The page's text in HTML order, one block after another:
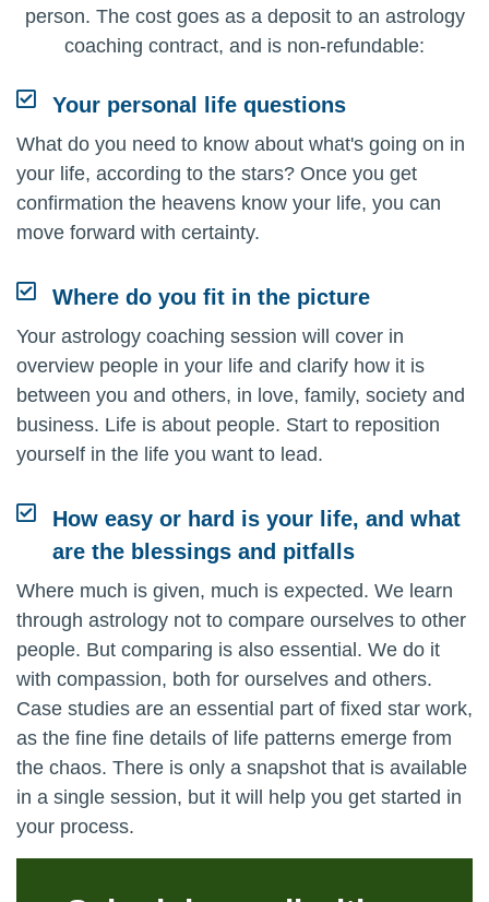
person. The cost goes as a deposit to an astrology
coaching contract, and is non-refundable:
Your personal life questions
What do you need to know about what's going on in
your life, according to the stars? Once you get
confirmation the heavens know your life, you can
move forward with certainty.
Where do you fit in the picture
Your astrology coaching session will cover in
overview people in your life and clarify how it is
between you and others, in love, family, society and
business. Life is about people. Start to reposition
yourself in the life you want to lead.
How easy or hard is your life, and what
are the blessings and pitfalls
Where much is given, much is expected. We learn
through astrology not to compare ourselves to other
people. But comparing is also essential. We do it
with compassion, both for ourselves and others.
Case studies are an essential part of fixed star work,
as the fine fine details of life patterns emerge from
the chaos. There is only a snapshot that is available
in a single session, but it will help you get started in
your process.